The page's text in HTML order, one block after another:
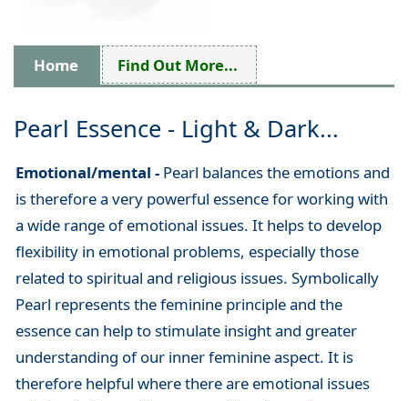
Home Find Out More...
Pearl Essence - Light & Dark...
Emotional/mental -Pearl balances the emotions and
is therefore a very powerful essence for working with
a wide range of emotional issues. It helps to develop
flexibility in emotional problems, especially those
related to spiritual and religious issues. Symbolically
Pearl represents the feminine principle and the
essence can help to stimulate insight and greater
understanding of our inner feminine aspect. It is
therefore helpful where there are emotional issues